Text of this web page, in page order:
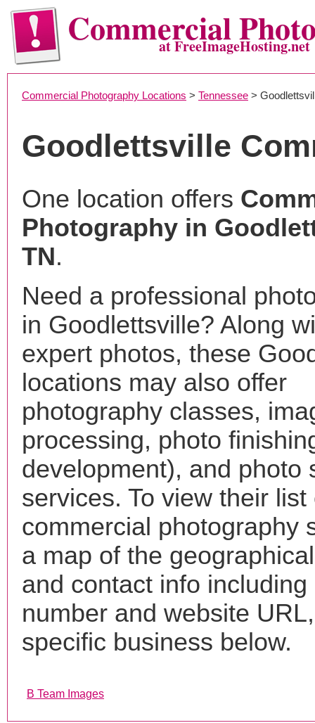
Commercialat FreeImageHosting.net
Commercial Photography Locations > Tennessee >
Goodlettsville
One location offers
Photography in
TN.
Need a professional
in Goodlettsville? Along
expert photos, these
locations may also offer
photography classes,
processing, photo
development), and photo
services. To view their list
commercial photography
a map of the
and contact info including
number and website
specific business below.
B Team Images